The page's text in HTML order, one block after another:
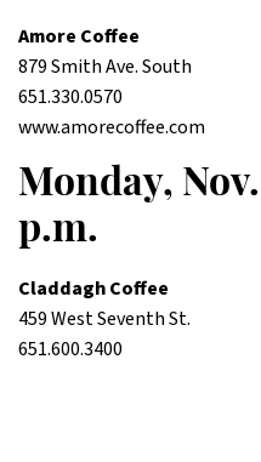
Amore Coffee
879 Smith Ave. South
651.330.0570
www.amorecoffee.com
Monday,
p.m.
Claddagh Coffee
459 West Seventh St.
651.600.3400